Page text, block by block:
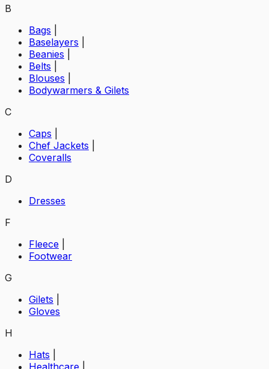
B
Bags
Baselayers
Beanies
Belts
Blouses
Bodywarmers & Gilets
C
Caps
Chef Jackets
Coveralls
D
Dresses
F
Fleece
Footwear
G
Gilets
Gloves
H
Hats
Healthcare